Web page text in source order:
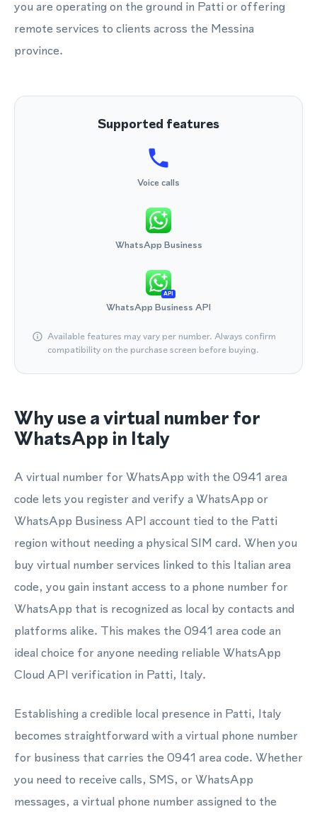
you are operating on the ground in Patti or offering
remote services to clients across the Messina
province.
Supported features
Voice calls
WhatsApp Business
API
WhatsApp Business API
Available features may vary per number. Always confirm
compatibility on the purchase screen before buying.
Why use a virtual number for
WhatsApp in Italy
A virtual number for WhatsApp with the 0941 area
code lets you register and verify a WhatsApp or
WhatsApp Business API account tied to the Patti
region without needing a physical SIM card. When you
buy virtual number services linked to this Italian area
code, you gain instant access to a phone number for
WhatsApp that is recognized as local by contacts and
platforms alike. This makes the 0941 area code an
ideal choice for anyone needing reliable WhatsApp
Cloud API verification in Patti, Italy.
Establishing a credible local presence in Patti, Italy
becomes straightforward with a virtual phone number
for business that carries the 0941 area code. Whether
you need to receive calls, SMS, or WhatsApp
messages, a virtual phone number assigned to the